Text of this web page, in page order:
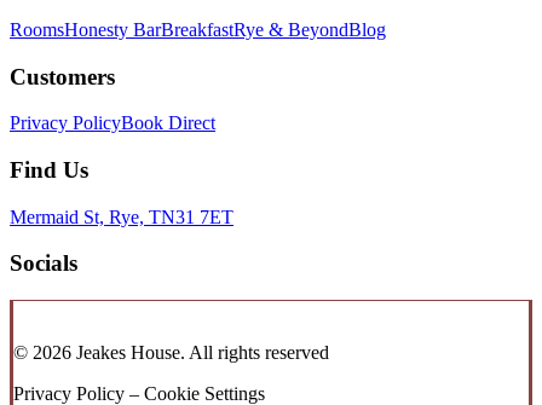
RoomsHonesty BarBreakfastRye & BeyondBlog
Customers
Privacy PolicyBook Direct
Find Us
Mermaid St, Rye, TN31 7ET
Socials
© 2026 Jeakes House. All rights reserved
Privacy Policy – Cookie Settings